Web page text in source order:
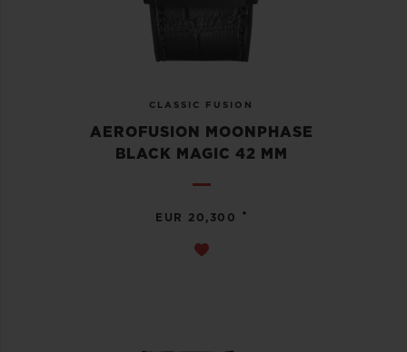
CLASSIC FUSION
AEROFUSION MOONPHASE
BLACK MAGIC 42 MM
EUR 20,300 •